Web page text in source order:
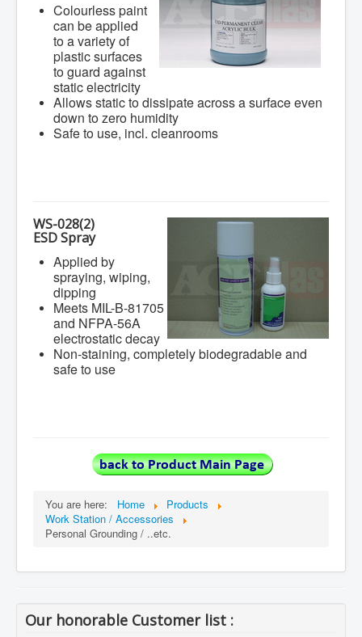
Colourless paint
can be applied
to a variety of
plastic surfaces
to guard against
static electricity
Allows static to dissipate across a surface even
down to zero humidity
Safe to use, incl. cleanrooms
WS-028(2)
ESD Spray
Applied by
spraying, wiping,
dipping
Meets MIL-B-81705
and NFPA-56A
electrostatic decay
Non-staining, completely biodegradable and
safe to use
You are here: Home
Products
Work Station / Accessories
Personal Grounding / ..etc.
Our honorable Customer list :